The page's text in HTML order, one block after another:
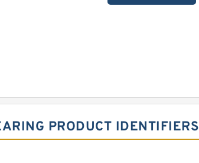
PRODUCT IDENTIFIERS